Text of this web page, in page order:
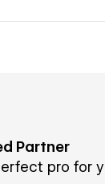
Partner
pro for